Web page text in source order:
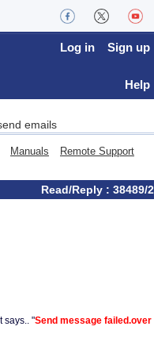
Log in Sign up
Help
emails
Manuals Remote Support
Read/Reply : 38489/2
says.. "Send message failed.over